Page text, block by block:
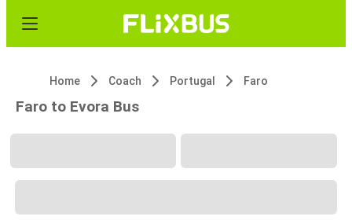
Home Coach Portugal Faro
Faro to Evora Bus